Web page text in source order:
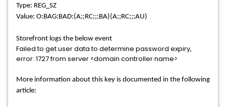
Type: REG_SZ
Value: O:BAG:BAD:(A;;RC;;;BA)(A;;RC;;;AU)
Storefront logs the below event
Failed to get user data to determine password expiry,
error: 1727 from server <domain controller name>
More information about this key is documented in the following
article: